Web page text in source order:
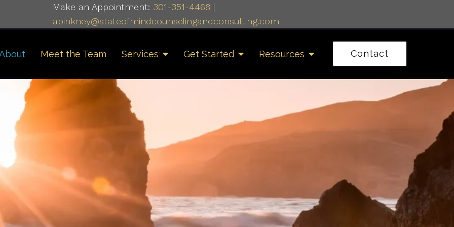
Make an Appointment: 301-351-4468 |
apinkney@stateofmindcounselingandconsulting.com
Meet the Team Services Get Started Resources Contact